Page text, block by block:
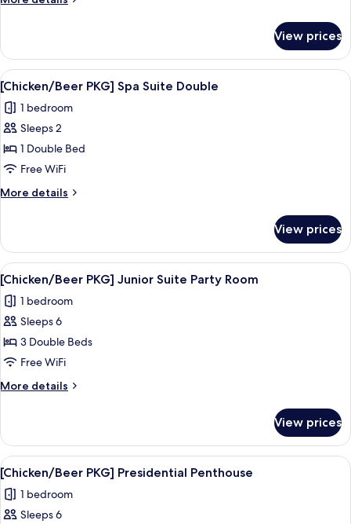
Twin
PKG]
Superior
Twin
Room
View prices
View
all
photos
for
[Chicken/Beer
PKG]
Spa
Suite
A modern hotel bathroom with a
9
[Chicken/Beer PKG] Spa Suite Double
1 bedroom
Sleeps 2
1 Double Bed
Free WiFi
More details
More
PKG]
Spa
Suite
Double
View prices
View
all
photos
for
[Chicken/Beer
PKG]
Junior
Suite
Room
A modern bed with a grey frame,
16
[Chicken/Beer PKG] Junior Suite Party Room
1 bedroom
Sleeps 6
3 Double Beds
Free WiFi
More details
More
PKG]
Junior
Suite
Party
Room
View prices
View
all
photos
for
A modern indoor pool area with
15
[Chicken/Beer PKG] Presidential Penthouse
1 bedroom
Sleeps 6